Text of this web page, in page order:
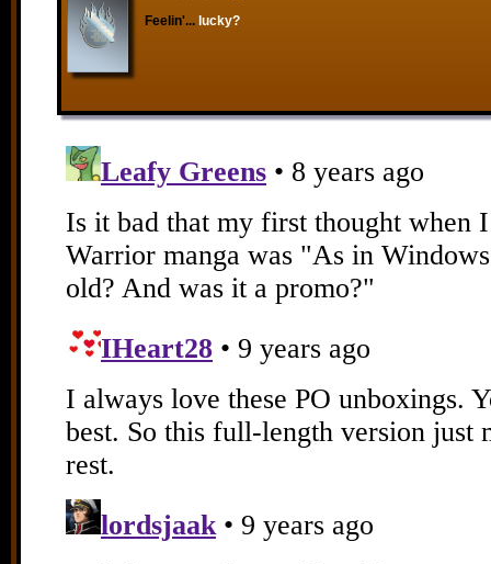
Feelin'... lucky?